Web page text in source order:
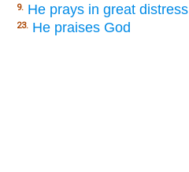
9. He prays in great distress
23. He praises God